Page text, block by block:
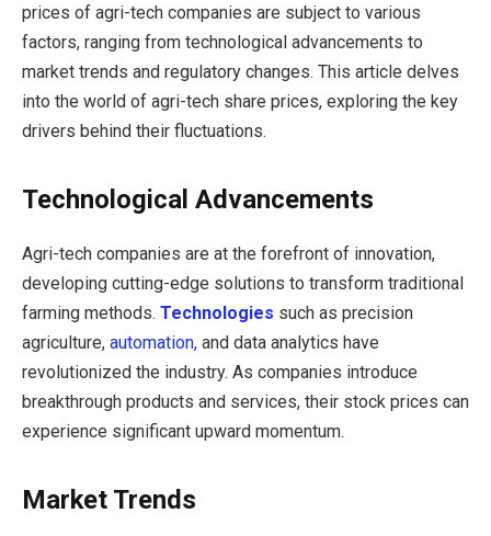
prices of agri-tech companies are subject to various
factors, ranging from technological advancements to
market trends and regulatory changes. This article delves
into the world of agri-tech share prices, exploring the key
drivers behind their fluctuations.
Technological Advancements
Agri-tech companies are at the forefront of innovation,
developing cutting-edge solutions to transform traditional
farming methods. Technologies such as precision
agriculture, automation, and data analytics have
revolutionized the industry. As companies introduce
breakthrough products and services, their stock prices can
experience significant upward momentum.
Market Trends